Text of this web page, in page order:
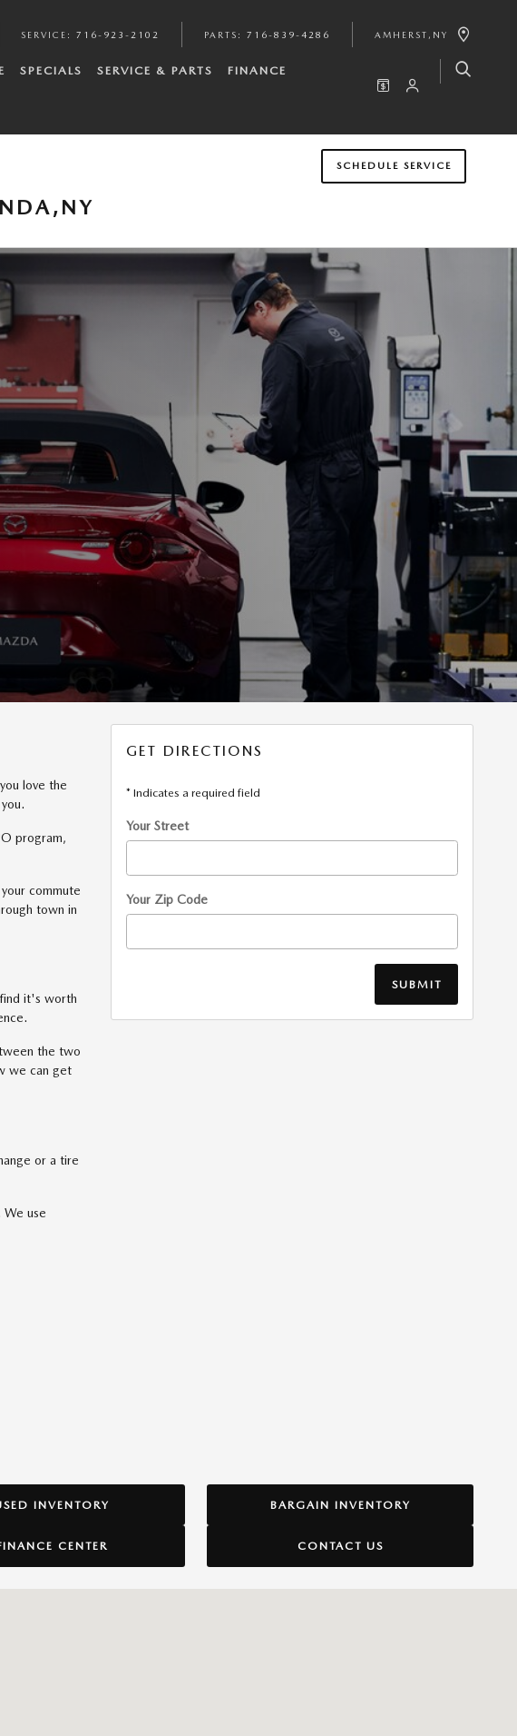
SERVICE : 716-923-2102 PARTS : 716-839-4286 AMHERST , NY
SPECIALS SERVICE & PARTS FINANCE
SCHEDULE SERVICE
love the
program,
commute
town in
it's worth
the two
we can get
or a tire
use
GET DIRECTIONS
* Indicates a required field
Your Street
Your Zip Code
SUBMIT
INVENTORY BARGAIN INVENTORY
CENTER CONTACT US